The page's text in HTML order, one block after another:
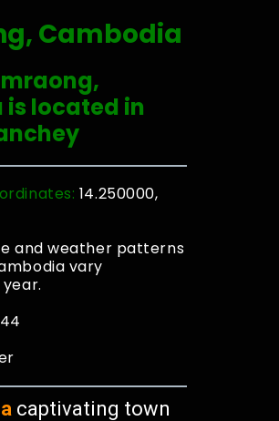
Cambodia
located in
14.250000,
and weather patterns
vary
captivating town